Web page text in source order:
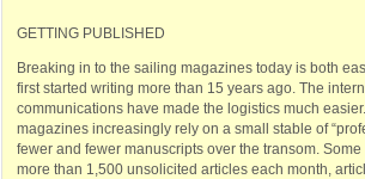
GETTING PUBLISHED
Breaking in to the sailing magazines today is both
first started writing more than 15 years ago. The
communications have made the logistics much
magazines increasingly rely on a small stable of
fewer and fewer manuscripts over the transom.
more than 1,500 unsolicited articles each month,